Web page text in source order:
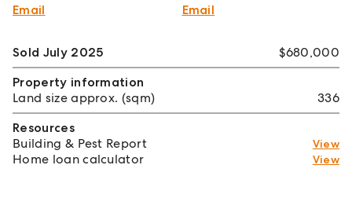
Email
Email
Sold July 2025
$680,000
Property information
Land size approx. (sqm)
336
Resources
Building & Pest Report
View
Home loan calculator View